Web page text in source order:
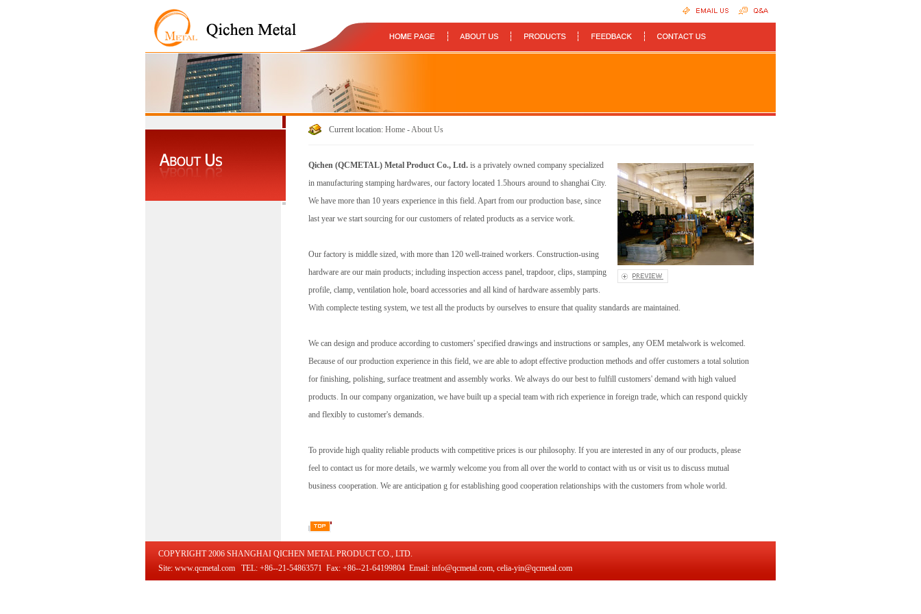
Current location: Home-About Us
Qichen (QCMETAL) Metal Product Co., Ltd.is a privately owned company specialized
in manufacturing stamping hardwares, our factory located 1.5hours around to shanghai City.
We have more than 10 years experience in this field. Apart from our production base, since
last year we start sourcing for our customers of related products as a service work.
Our factory is middle sized, with more than 120 well-trained workers. Construction-using
hardware are our main products; including inspection access panel, trapdoor, clips, stamping
profile, clamp, ventilation hole, board accessories and all kind of hardware assembly parts.
With complecte testing system, we test all the products by ourselves to ensure that quality standards are maintained.
We can design and produce according to customers' specified drawings and instructions or samples, any OEM metalwork is welcomed.
Because of our production experience in this field, we are able to adopt effective production methods and offer customers a total solution
for finishing, polishing, surface treatment and assembly works. We always do our best to fulfill customers' demand with high valued
products. In our company organization, we have built up a special team with rich experience in foreign trade, which can respond quickly
and flexibly to customer's demands.
To provide high quality reliable products with competitive prices is our philosophy. If you are interested in any of our products, please
feel to contact us for more details, we warmly welcome you from all over the world to contact with us or visit us to discuss mutual
business cooperation. We are anticipation g for establishing good cooperation relationships with the customers from whole world.
COPYRIGHT 2006 SHANGHAI QICHEN METAL PRODUCT CO., LTD.
Site: www.qcmetal.com TEL: +86--21-54863571 Fax: +86--21-64199804 Email: info@qcmetal.com, celia-yin@qcmetal.com